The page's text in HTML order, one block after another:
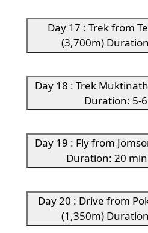
Day 17 : Trek from
(3,700m)
Day 18 : Trek
Duration: 5-
Day 19 : Fly from
Duration: 20
Day 20 : Drive from
(1,350m)